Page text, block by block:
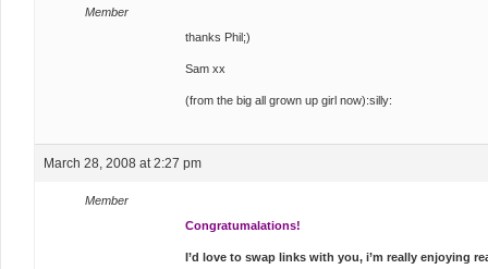
Member
thanks Phil;)
Sam xx
(from the big all grown up girl now):silly:
March 28, 2008 at 2:27 pm
Member
Congratumalations!
I’d love to swap links with you, i’m really enjoying